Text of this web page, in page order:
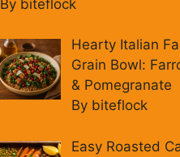
By biteflock
Hearty Italian
Grain Bowl:
& Pomegranate
By biteflock
Easy Roasted